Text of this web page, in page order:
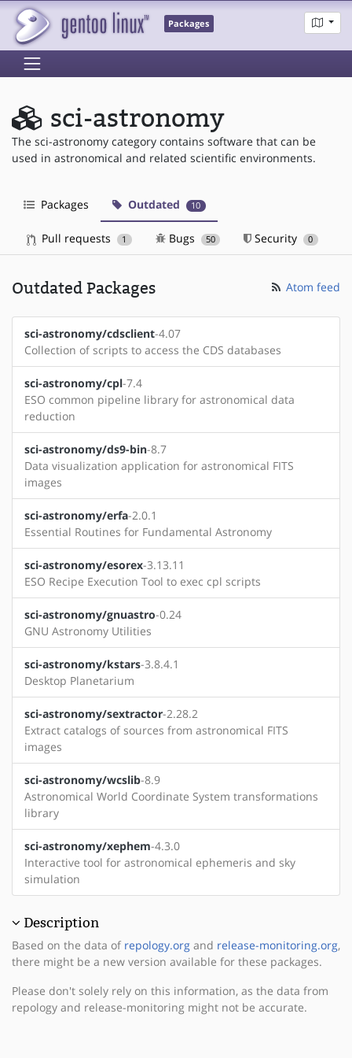
Packages
sci-astronomy
The sci-astronomy category contains software that can be
used in astronomical and related scientific environments.
Packages Outdated 10
Pull requests 1 Bugs 50 Security 0
Outdated Packages Atom feed
sci-astronomy/cdsclient-4.07
Collection of scripts to access the CDS databases
sci-astronomy/cpl-7.4
ESO common pipeline library for astronomical data
reduction
sci-astronomy/ds9-bin-8.7
Data visualization application for astronomical FITS
images
sci-astronomy/erfa-2.0.1
Essential Routines for Fundamental Astronomy
sci-astronomy/esorex-3.13.11
ESO Recipe Execution Tool to exec cpl scripts
sci-astronomy/gnuastro-0.24
GNU Astronomy Utilities
sci-astronomy/kstars-3.8.4.1
Desktop Planetarium
sci-astronomy/sextractor-2.28.2
Extract catalogs of sources from astronomical FITS
images
sci-astronomy/wcslib-8.9
Astronomical World Coordinate System transformations
library
sci-astronomy/xephem-4.3.0
Interactive tool for astronomical ephemeris and sky
simulation
Description
Based on the data of repology.org and release-monitoring.org,
there might be a new version available for these packages.
Please don't solely rely on this information, as the data from
repology and release-monitoring might not be accurate.